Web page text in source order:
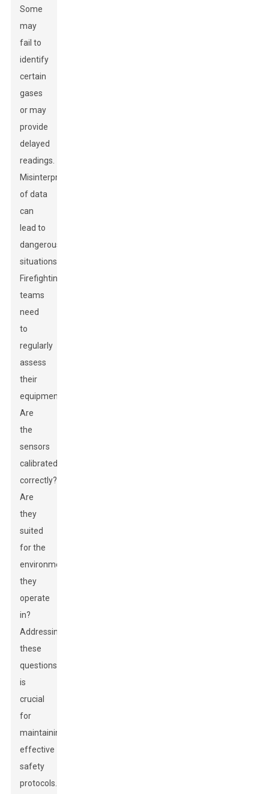
Some
may
fail to
identify
certain
gases
or may
provide
delayed
readings.
Misinterpretation
of data
can
lead to
dangerous
situations.
Firefighting
teams
need
to
regularly
assess
their
equipment.
Are
the
sensors
calibrated
correctly?
Are
they
suited
for the
environment
they
operate
in?
Addressing
these
questions
is
crucial
for
maintaining
effective
safety
protocols.